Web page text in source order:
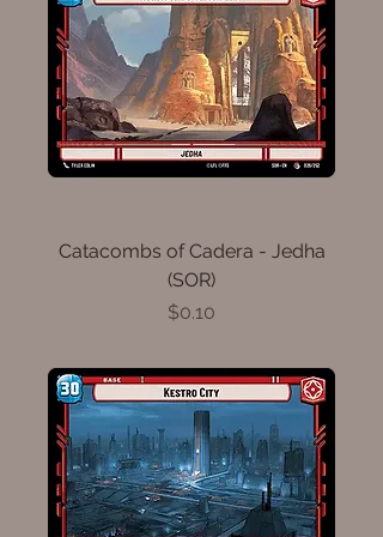
Catacombs of Cadera - Jedha
(SOR)
Price
$0.10